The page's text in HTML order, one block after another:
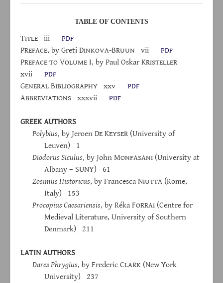
TABLE OF CONTENTS
Title iii pdf
Preface, by Greti Dinkova-Bruun vii pdf
PrefacetoVolumeI, by Paul Oskar Kristeller
xvii pdf
GeneralBibliography xxv pdf
Abbreviations xxxvii pdf
GREEK AUTHORS
Polybius, by Jeroen DeKeyser(University of
Leuven) 1
Diodorus Siculus, by John Monfasani (University at
Albany – SUNY) 61
Zosimus Historicus, by Francesca Niutta (Rome,
Italy) 153
Procopius Caesariensis, by Réka Forrai (Centre for
Medieval Literature, University of Southern
Denmark) 211
LATIN AUTHORS
Dares Phrygius, by Frederic Clark (New York
University) 237